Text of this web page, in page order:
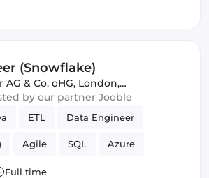
(Snowflake)
& Co. oHG, London,
by our partner Jooble
ETL Data Engineer
Agile SQL Azure
Scrum
Full time